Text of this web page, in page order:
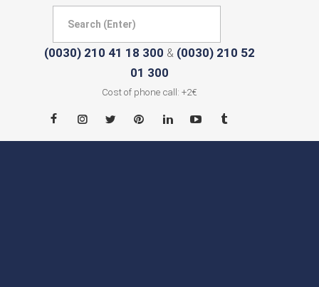
(0030) 210 41 18 300 & (0030) 210 52
01 300
Cost of phone call: +2€